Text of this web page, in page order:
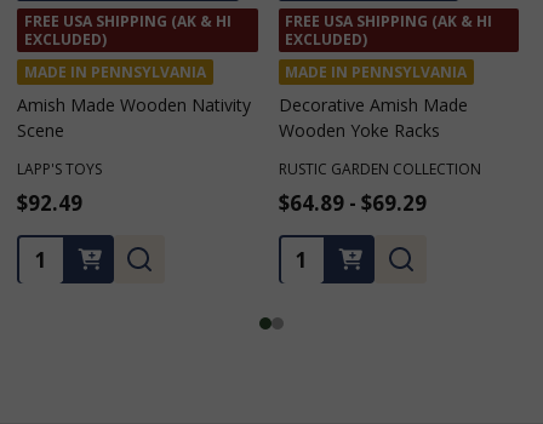
FREE SHIP $75+ • $10 FLAT
RATE CA, MT, OR, WA (SEE
BELOW)
Amish Made Wooden Crates
HARVEST ARRAY
$34.99
Quantity:
FREE USA SHIPPING (AK & HI
EXCLUDED)
MADE IN PENNSYLVANIA
Amish Made Wooden
Birdhouses
KEYSTONE WOODWORKING LLC
$68.99
1
Quantity: